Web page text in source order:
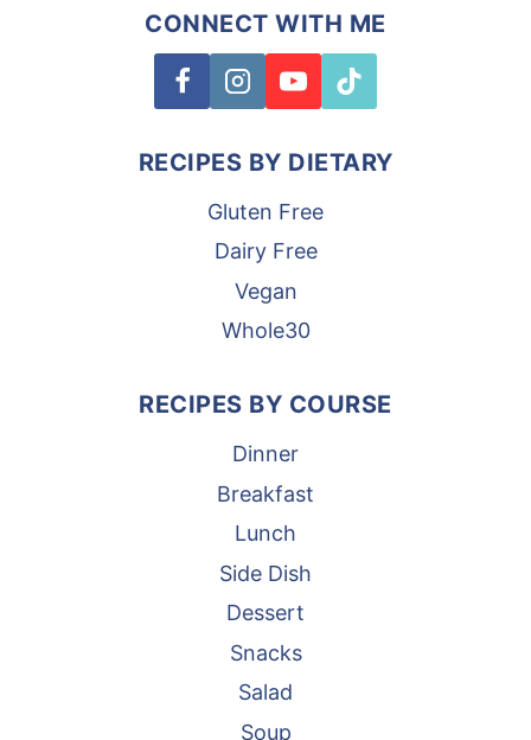
CONNECT WITH ME
RECIPES BY DIETARY
Gluten Free
Dairy Free
Vegan
Whole30
RECIPES BY COURSE
Dinner
Breakfast
Lunch
Side Dish
Dessert
Snacks
Salad
Soup